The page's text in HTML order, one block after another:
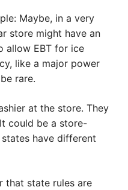
Maybe, in a very
store might have an
allow EBT for ice
like a major power
rare.
at the store. They
could be a store-
have different
that state rules are